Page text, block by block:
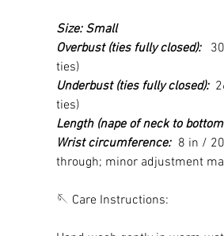
Size: Small
Overbust (ties fully closed):30
ties)
Underbust (ties fully closed):
ties)
Length (nape of neck to
Wrist circumference: 8 in /
through; minor adjustment
🪡 Care Instructions: